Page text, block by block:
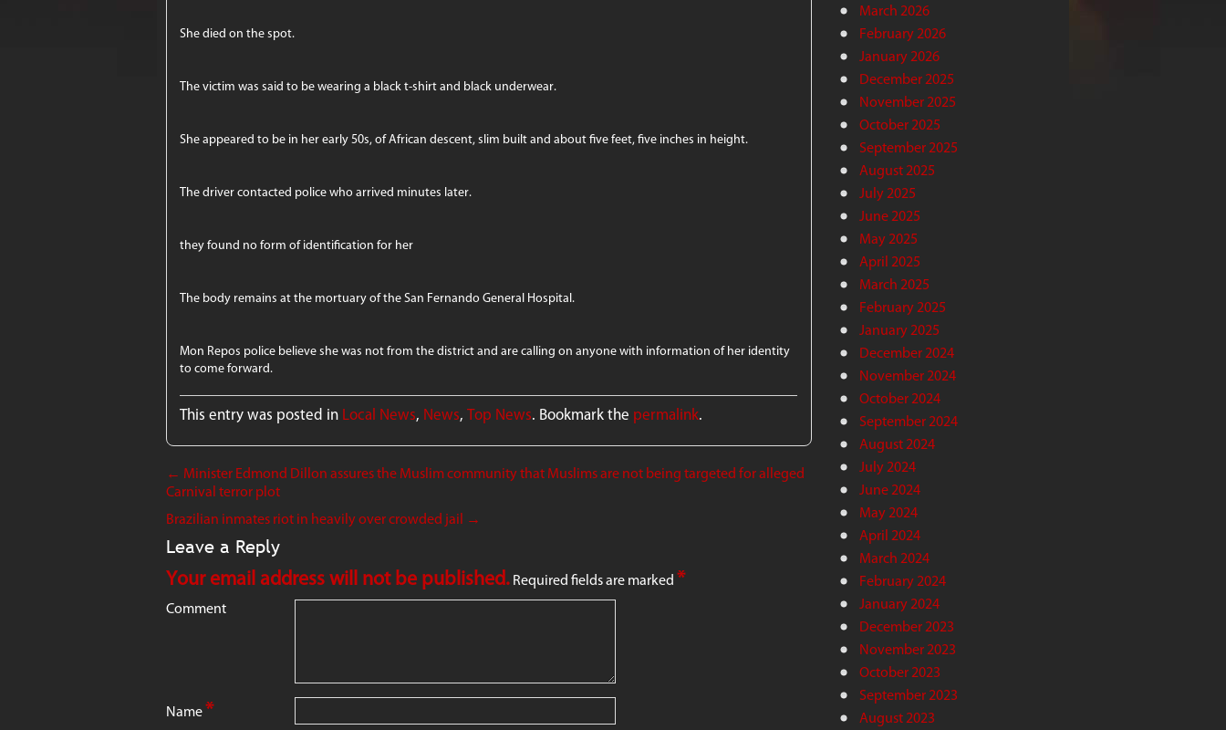
She died on the spot.
The victim was said to be wearing a black t-shirt and black underwear.
She appeared to be in her early 50s, of African descent, slim built and about five feet, five inches in height.
The driver contacted police who arrived minutes later.
they found no form of identification for her
The body remains at the mortuary of the San Fernando General Hospital.
Mon Repos police believe she was not from the district and are calling on anyone with information of her identity
to come forward.
This entry was posted in Local News, News,Top News. Bookmark the permalink.
← Minister Edmond Dillon assures the Muslim community that Muslims are not being targeted for alleged
Carnival terror plot
Brazilian inmates riot in heavily over crowded jail →
Leave a Reply
Your email address will not be published. Required fields are marked *
Comment
Name*
March 2026
February 2026
January 2026
December 2025
November 2025
October 2025
September 2025
August 2025
July 2025
June 2025
May 2025
April 2025
March 2025
February 2025
January 2025
December 2024
November 2024
October 2024
September 2024
August 2024
July 2024
June 2024
May 2024
April 2024
March 2024
February 2024
January 2024
December 2023
November 2023
October 2023
September 2023
August 2023